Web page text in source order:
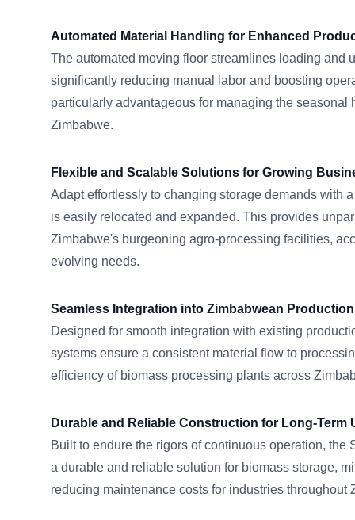
Automated Material Handling for Enhanced
The automated moving floor streamlines loading and
significantly reducing manual labor and boosting
particularly advantageous for managing the seasonal
Zimbabwe.
Flexible and Scalable Solutions for Growing
Adapt effortlessly to changing storage demands with
is easily relocated and expanded. This provides
Zimbabwe's burgeoning agro-processing facilities,
evolving needs.
Seamless Integration into Zimbabwean
Designed for smooth integration with existing
systems ensure a consistent material flow to
efficiency of biomass processing plants across
Durable and Reliable Construction for Long-Term
Built to endure the rigors of continuous operation, the
a durable and reliable solution for biomass storage,
reducing maintenance costs for industries throughout